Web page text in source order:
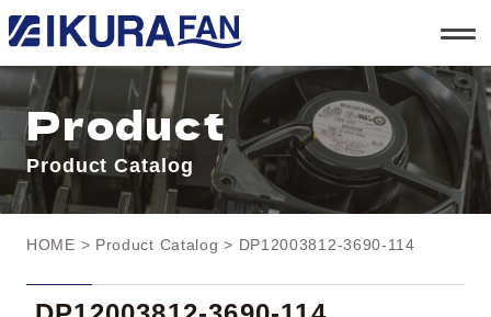
t
o
g
l
e
a
v
i
g
a
n
Product
Product Catalog
HOME > Product Catalog > DP12003812-3690-114